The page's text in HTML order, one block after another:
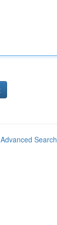
Advanced Search